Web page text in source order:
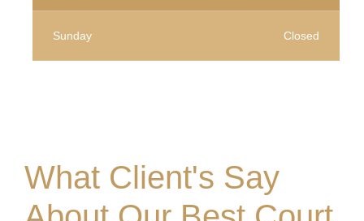
Sunday Closed
What Client's Say